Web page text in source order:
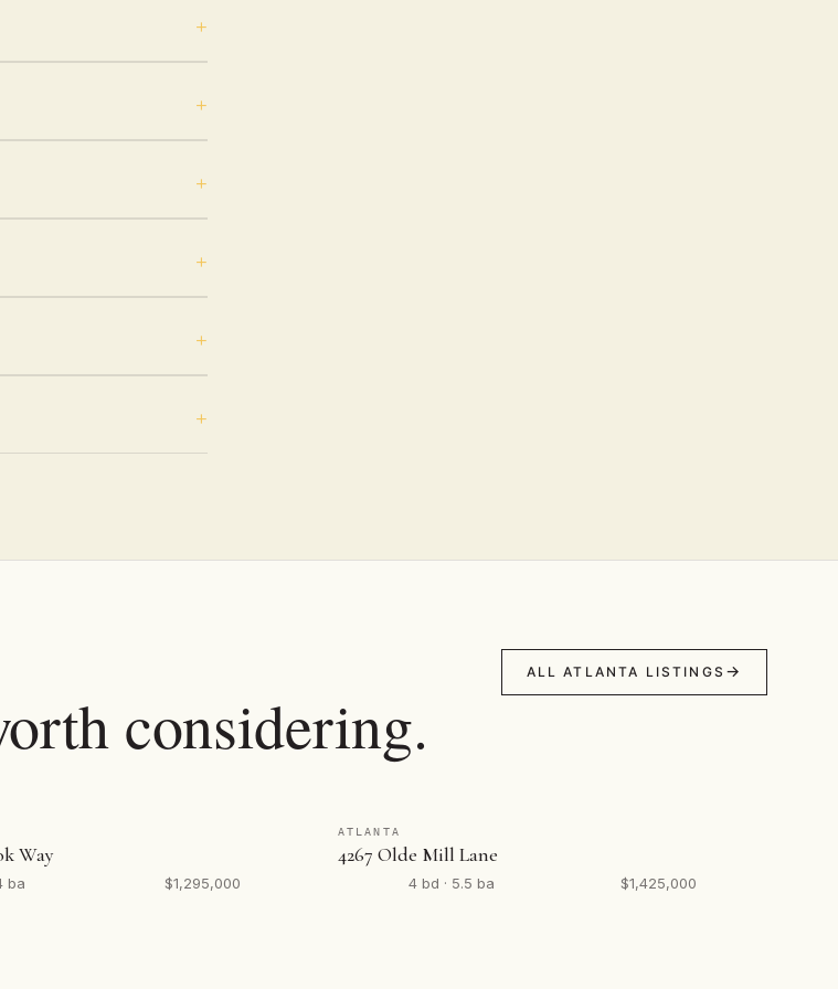
considering.
ALL ATLANTA LISTINGS
Way
ba $1,295,000
ATLANTA
4267 Olde Mill Lane
4 bd · 5.5 ba $1,425,000